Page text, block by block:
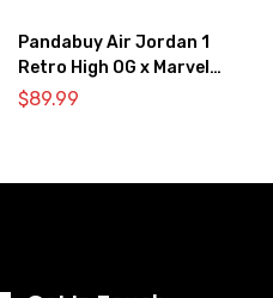
Pandabuy Air Jordan 1
Retro High OG x Marvel
‘Spider-Man: Across the
$89.99